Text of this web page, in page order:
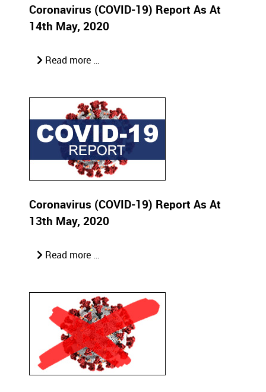
Coronavirus (COVID-19) Report As At
14th May, 2020
Read more …
Coronavirus (COVID-19) Report As At
13th May, 2020
Read more …